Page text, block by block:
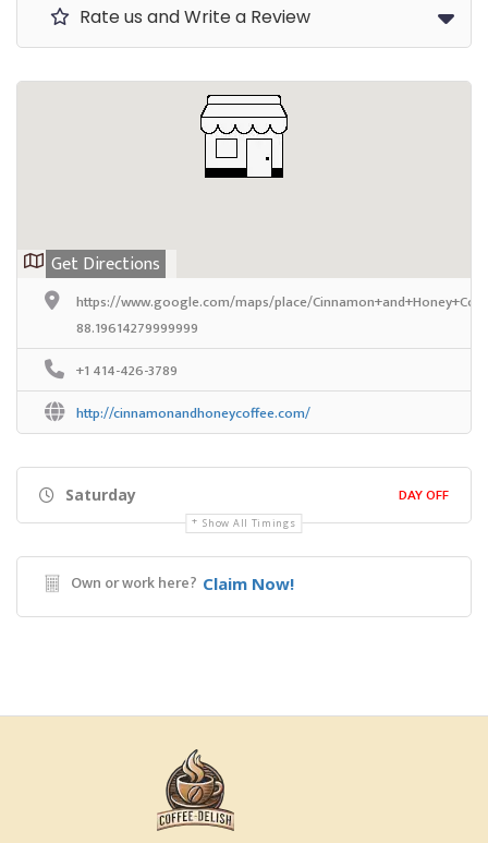
Rate us and Write a Review
Get Directions
https://www.google.com/maps/place/
88.19614279999999
+1 414-426-3789
http://cinnamonandhoneycoffee.com/
Saturday DAY OFF
Show All Timings
Own or work here? Claim Now!